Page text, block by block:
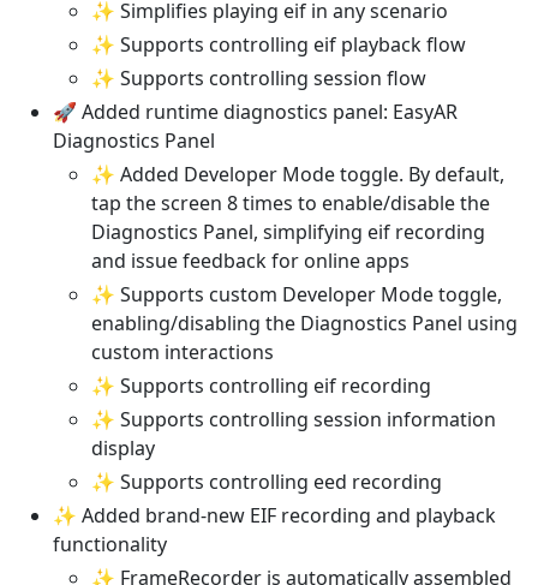
✨ Simplifies playing eif in any scenario
✨ Supports controlling eif playback flow
✨ Supports controlling session flow
🚀 Added runtime diagnostics panel: EasyAR
Diagnostics Panel
✨ Added Developer Mode toggle. By default,
tap the screen 8 times to enable/disable the
Diagnostics Panel, simplifying eif recording
and issue feedback for online apps
✨ Supports custom Developer Mode toggle,
enabling/disabling the Diagnostics Panel using
custom interactions
✨ Supports controlling eif recording
✨ Supports controlling session information
display
✨ Supports controlling eed recording
✨ Added brand-new EIF recording and playback
functionality
✨ FrameRecorder is automatically assembled